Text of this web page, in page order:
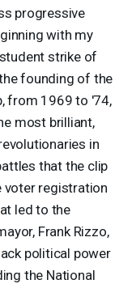
progressive
with my
strike of
founding of the
from 1969 to '74,
most brilliant,
in
that the clip
voter registration
led to the
Frank Rizzo,
political power
the National